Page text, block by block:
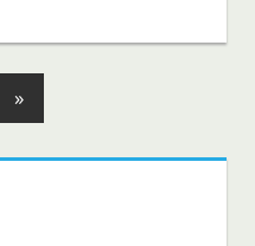
Next
Posts
»